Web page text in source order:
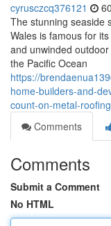
cyrusczcq376121
The stunning seaside
Wales is famous for
and unwinded
the Pacific Ocean
https://
home-builders-and-
count-on-metal-
Comments
Comments
Submit a Comment
No HTML